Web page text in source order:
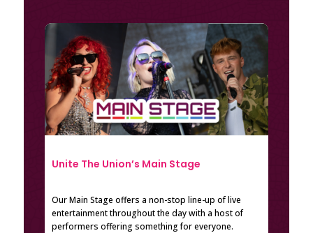
Unite The Union’s Main Stage
Our Main Stage offers a non-stop line-up of live
entertainment throughout the day with a host of
performers offering something for everyone.